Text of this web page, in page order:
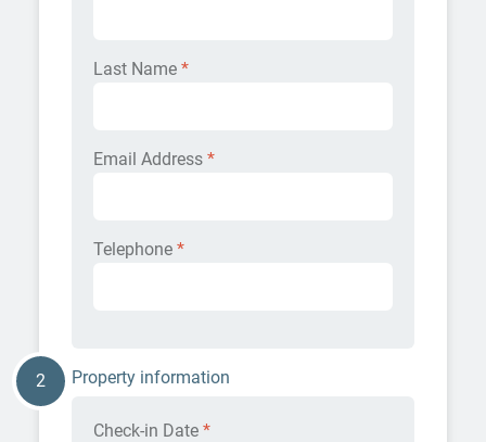
Last Name *
Email Address *
Telephone *
2 Property information
Check-in Date *